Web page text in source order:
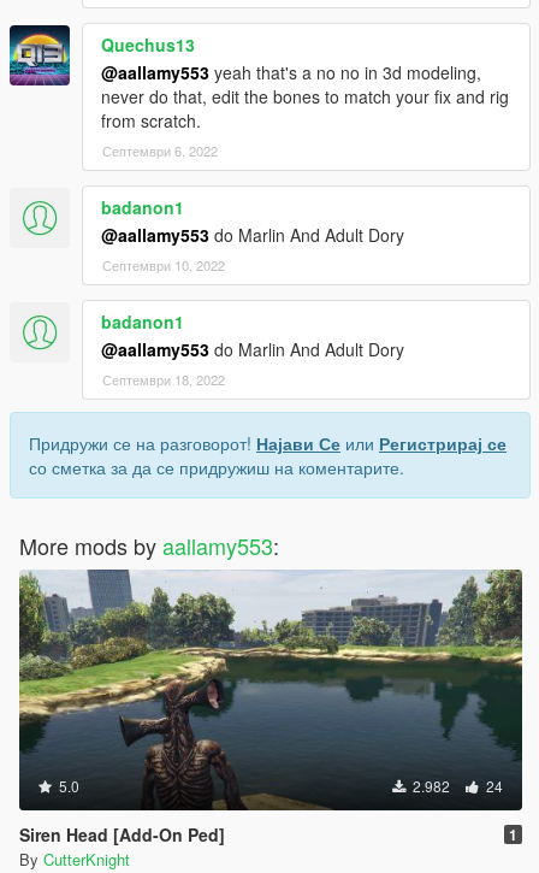
Quechus13
@aallamy553 yeah that's a no no in 3d modeling,
never do that, edit the bones to match your fix and rig
from scratch.
Септември 6, 2022
badanon1
@aallamy553 do Marlin And Adult Dory
Септември 10, 2022
badanon1
@aallamy553 do Marlin And Adult Dory
Септември 18, 2022
Придружи се на разговорот! Најави Се или Регистрирај се
со сметка за да се придружиш на коментарите.
More mods byaallamy553:
5.0 2.982 24
Siren Head [Add-On Ped] 1
By CutterKnight